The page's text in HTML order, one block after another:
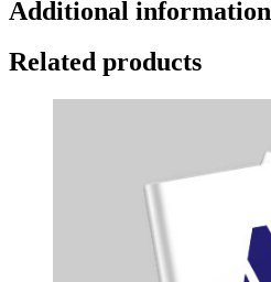
Additional information
Related products